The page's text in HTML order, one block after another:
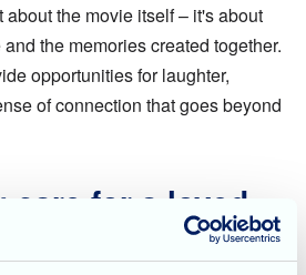
about the movie itself – it's about
the memories created together.
opportunities for laughter,
of connection that goes beyond
care for a loved